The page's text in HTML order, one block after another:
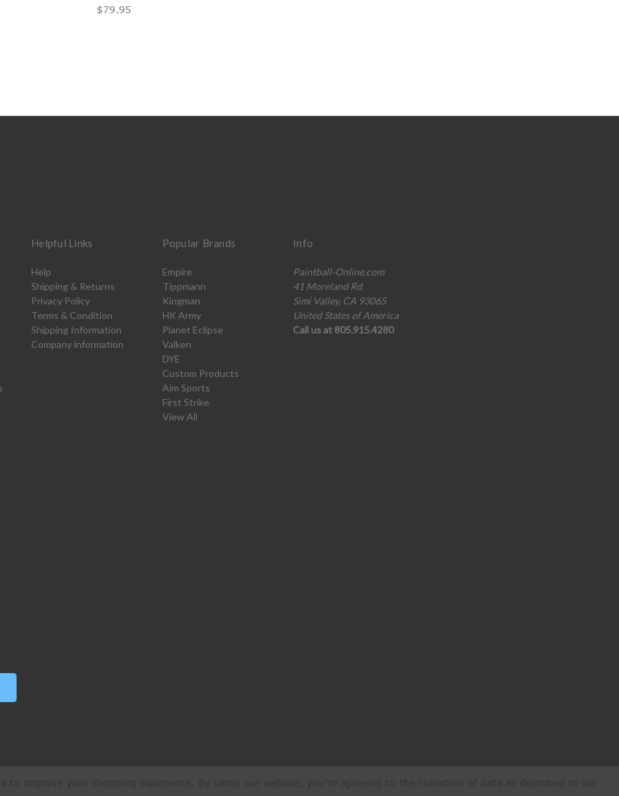
$79.95
Helpful Links
Help
Shipping & Returns
Privacy Policy
Terms & Condition
Shipping Information
Company information
Popular Brands
Empire
Tippmann
Kingman
HK Army
Planet Eclipse
Valken
DYE
Custom Products
Aim Sports
First Strike
View All
Info
Paintball-Online.com
41 Moreland Rd
Simi Valley, CA 93065
United States of America
Call us at 805.915.4280